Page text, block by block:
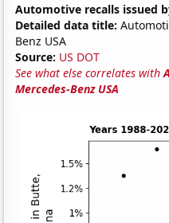
Automotive recalls issued
Detailed data title:
Benz USA
Source: US DOT
See what else correlates with
Mercedes-Benz USA